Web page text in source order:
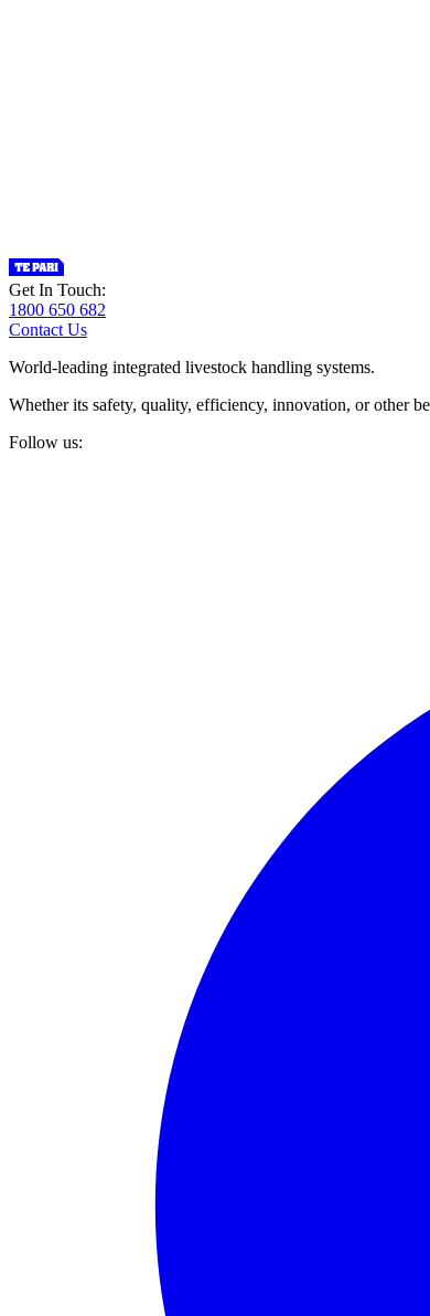
Get In Touch:
1800 650 682
Contact Us
World-leading integrated livestock handling systems.
Whether its safety, quality, efficiency, innovation, or other
Follow us: